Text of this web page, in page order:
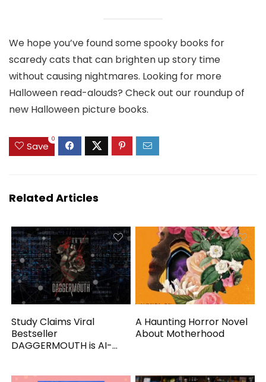
We hope you’ve found some spooky books for
scaredy cats that can brighten up story time
without causing nightmares. Looking for more
Halloween read-alouds? Check out our roundup of
new Halloween picture books.
Save
0
Related Articles
Study Claims Viral
Bestseller
DAGGERMOUTH is AI-
A Haunting Horror Novel
About Motherhood